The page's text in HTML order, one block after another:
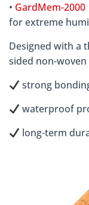
• GardMem-2000
for extreme
Designed with a
sided non-
strong
waterproof
long-term